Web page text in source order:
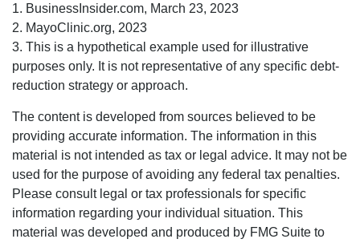
1. BusinessInsider.com, March 23, 2023
2. MayoClinic.org, 2023
3. This is a hypothetical example used for illustrative
purposes only. It is not representative of any specific debt-
reduction strategy or approach.
The content is developed from sources believed to be
providing accurate information. The information in this
material is not intended as tax or legal advice. It may not be
used for the purpose of avoiding any federal tax penalties.
Please consult legal or tax professionals for specific
information regarding your individual situation. This
material was developed and produced by FMG Suite to